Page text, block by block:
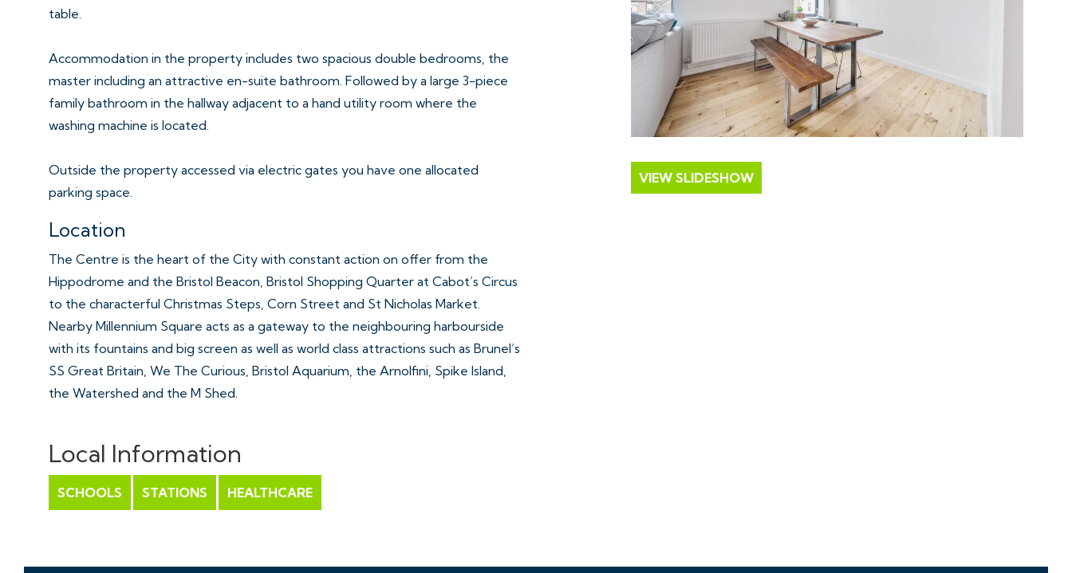
table.
Accommodation in the property includes two spacious double bedrooms, the
master including an attractive en-suite bathroom. Followed by a large 3-piece
family bathroom in the hallway adjacent to a hand utility room where the
washing machine is located.
Outside the property accessed via electric gates you have one allocated
parking space.
Location
The Centre is the heart of the City with constant action on offer from the
Hippodrome and the Bristol Beacon, Bristol Shopping Quarter at Cabot’s Circus
to the characterful Christmas Steps, Corn Street and St Nicholas Market.
Nearby Millennium Square acts as a gateway to the neighbouring harbourside
with its fountains and big screen as well as world class attractions such as Brunel’s
SS Great Britain, We The Curious, Bristol Aquarium, the Arnolfini, Spike Island,
the Watershed and the M Shed.
Management Fee - £190 PCM
Local Information
SCHOOLS STATIONS HEALTHCARE
VIEW SLIDESHOW